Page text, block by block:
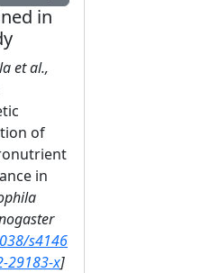
in
et al.,
of
in
s4146
29183-x]